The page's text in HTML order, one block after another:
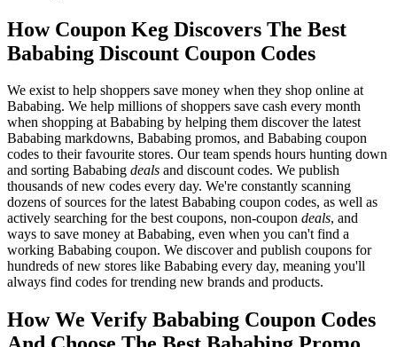
How Coupon Keg Discovers The Best
Bababing Discount Coupon Codes
We exist to help shoppers save money when they shop online at
Bababing. We help millions of shoppers save cash every month
when shopping at Bababing by helping them discover the latest
Bababing markdowns, Bababing promos, and Bababing coupon
codes to their favourite stores. Our team spends hours hunting down
and sorting Bababing deals and discount codes. We publish
thousands of new codes every day. We're constantly scanning
dozens of sources for the latest Bababing coupon codes, as well as
actively searching for the best coupons, non-coupon deals, and
ways to save money at Bababing, even when you can't find a
working Bababing coupon. We discover and publish coupons for
hundreds of new stores like Bababing every day, meaning you'll
always find codes for trending new brands and products.
How We Verify Bababing Coupon Codes